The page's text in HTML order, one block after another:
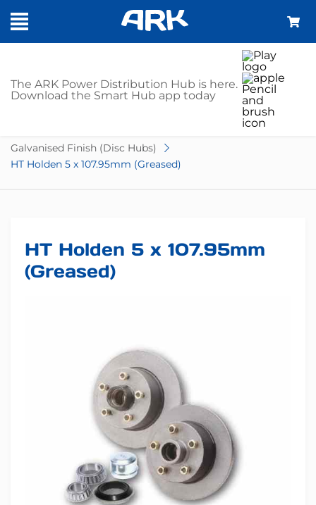
The ARK Power Distribution Hub is here.
Download the Smart Hub app today
SHOP
Galvanised Finish (Disc Hubs)
HT Holden 5 x 107.95mm (Greased)
HT Holden 5 x 107.95mm
(Greased)